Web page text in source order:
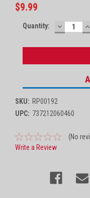
$9.99
Quantity:
SKU: RP00192
UPC: 737212060460
(No
Write a Review